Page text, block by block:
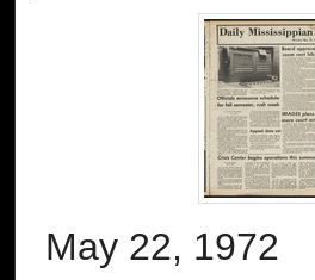
May 22, 1972